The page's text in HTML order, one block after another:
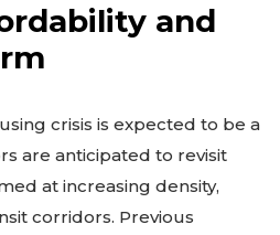
and
crisis is expected to be a
are anticipated to revisit
at increasing density,
corridors. Previous